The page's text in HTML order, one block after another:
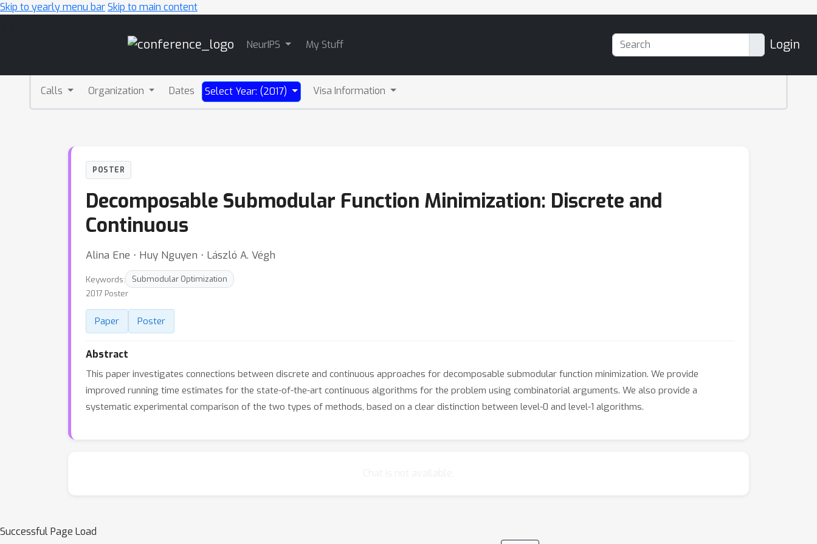
Skip to yearly menu barSkip to main content
NeurIPS My Stuff Login
Calls Organization Dates Select Year: (2017) Visa Information
POSTER
Decomposable Submodular Function Minimization: Discrete and
Continuous
Alina Ene ⋅ Huy Nguyen ⋅ László A. Végh
Keywords:
Submodular Optimization
2017 Poster
Paper Poster
Abstract
This paper investigates connections between discrete and continuous approaches for decomposable submodular function minimization. We provide
improved running time estimates for the state-of-the-art continuous algorithms for the problem using combinatorial arguments. We also provide a
systematic experimental comparison of the two types of methods, based on a clear distinction between level-0 and level-1 algorithms.
Successful Page Load